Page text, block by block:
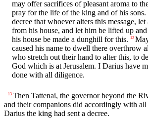
may offer sacrifices of pleasant aroma to
pray for the life of the king and of his sons.
decree that whoever alters this message,
from his house, and let him be lifted up
his house be made a dunghill for this.
12
caused his name to dwell there overthrow
who stretch out their hand to alter this, to
God which is at Jerusalem. I Darius have
done with all diligence.
13 Then Tattenai, the governor beyond the
and their companions did accordingly with all
Darius the king had sent a decree.